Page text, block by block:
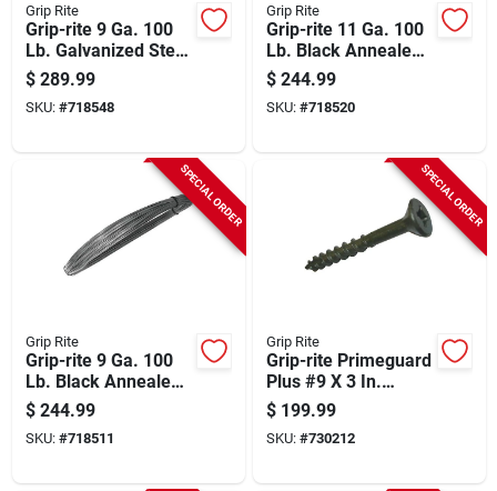
Grip Rite
Grip-rite 9 Ga. 100
Lb. Galvanized Steel
Smooth Coil General
Purpose Wire
$ 289.99
SKU: #718548
Grip Rite
Grip-rite 11 Ga. 100
Lb. Black Annealed
Steel Coil General
Purpose Wire
$ 244.99
SKU: #718520
SPECIAL ORDER
Grip Rite
Grip-rite 9 Ga. 100
Lb. Black Annealed
Steel Coil General
Purpose Wire
$ 244.99
SKU: #718511
SPECIAL ORDER
Grip Rite
Grip-rite Primeguard
Plus #9 X 3 In.
Premium-coated
Combo Wood Deck
Screw (2000-count
$ 199.99
SKU: #730212